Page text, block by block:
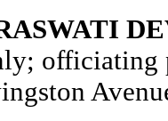
officiating